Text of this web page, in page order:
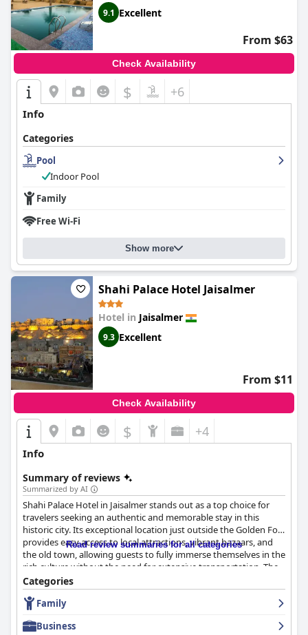
9.1 Excellent
From $63
Check Availability
$ +6
Info
Categories
Pool
Indoor Pool
Family
Free Wi-Fi
Show more
Shahi Palace Hotel Jaisalmer
Hotel in Jaisalmer
9.3 Excellent
From $11
Check Availability
$ +4
Info
Summary of reviews
Summarized by AI
Shahi Palace Hotel in Jaisalmer stands out as a top choice for
travelers seeking an authentic and memorable stay in this
historic city. Its exceptional location just outside the Golden Fort
provides easy access to local attractions, vibrant bazaars, and
the old town, allowing guests to fully immerse themselves in the
rich culture without the need for extensive transportation. The
hotel is renowned for its stunning rooftop terrace, offering
breathtaking views of the fort along with a cafe serving delicious
and affordable food, fostering a unique and tranquil ambiance
Read review summaries for all categories
Categories
Family
Business